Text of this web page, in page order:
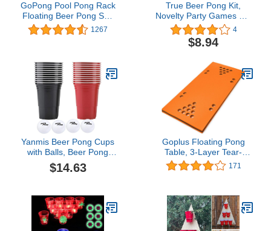
GoPong Pool Pong Rack
Floating Beer Pong Set,
Includes 2 Rafts and 3
Pong Balls
1267
True Beer Pong Kit,
Novelty Party Games Set
for Indoor Outdoor
Holiday Activity, Includes
4 Pong Balls and 20
Party, Disposable Cup for
Home and Kitchen, Red
4
$8.94
Yanmis Beer Pong Cups
with Balls, Beer Pong
Cups 22Pcs with Beer
Pong Balls 4Pcs Drinking
Parties Accessories(red
and black cups)
$14.63
Goplus Floating Pong
Table, 3-Layer Tear-
Resistant Foam Water
Pad Mat with Cup Holes
171